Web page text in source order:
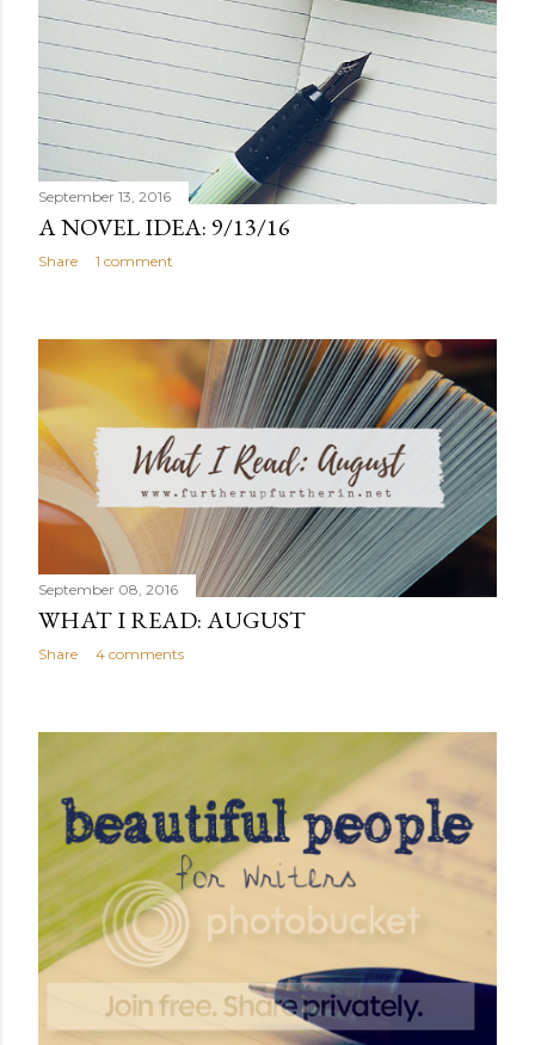
September 13, 2016
A NOVEL IDEA: 9/13/16
Share 1 comment
September 08, 2016
WHAT I READ: AUGUST
Share 4 comments